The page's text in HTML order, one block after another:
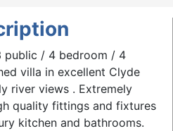
public / 4 bedroom / 4
villa in excellent Clyde
river views . Extremely
quality fittings and fixtures
kitchen and bathrooms.